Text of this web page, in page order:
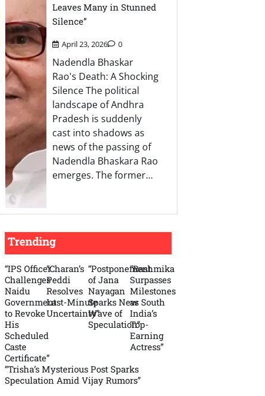
Leaves Many in Stunned
Silence”
April 23, 2026 0
Nadendla Bhaskar
Rao's Death: A Shocking
Silence The political
landscape of Andhra
Pradesh is suddenly
cast into shadows as
news of the passing of
Nadendla Bhaskara Rao
emerges. The former…
Trending
“IPS Officer
Challenges
Naidu
Government
to Revoke
His
Scheduled
Caste
Certificate”
“Charan’s
Peddi
Resolves
Last-Minute
Uncertainty”
“Postponement
of Jana
Nayagan
Sparks New
Wave of
Speculation”
“Rashmika
Surpasses
Milestones
as South
India’s
Top-
Earning
Actress”
“Trisha’s Mysterious Post Sparks
Speculation Amid Vijay Rumors”